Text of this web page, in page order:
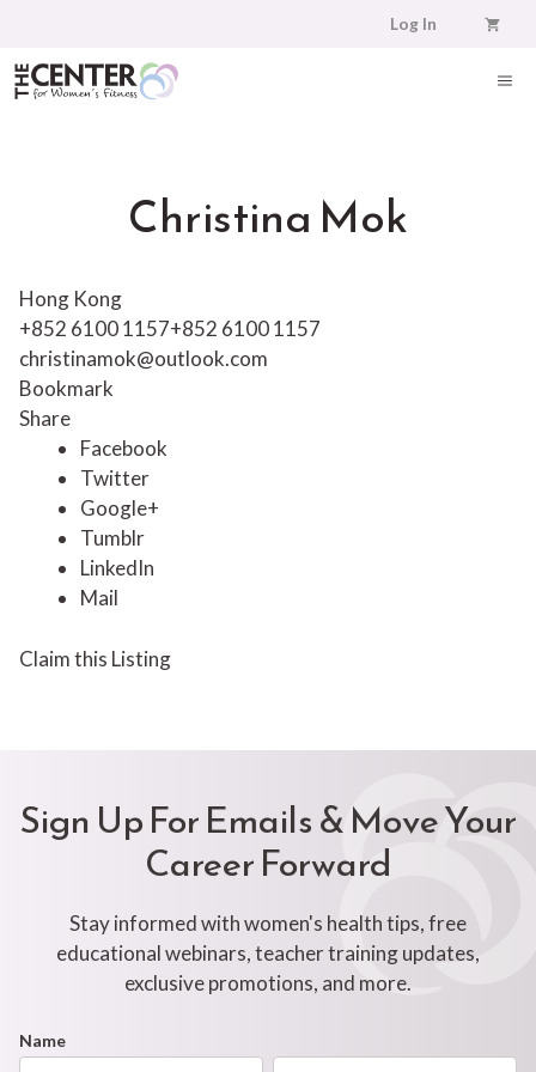
content
Log In
Christina Mok
Hong Kong
+852 6100 1157+852 6100 1157
christinamok@outlook.com
Bookmark
Share
Facebook
Twitter
Google+
Tumblr
LinkedIn
Mail
Claim this Listing
Sign Up For Emails & Move Your
Career Forward
Stay informed with women's health tips, free
educational webinars, teacher training updates,
exclusive promotions, and more.
Footer
Name